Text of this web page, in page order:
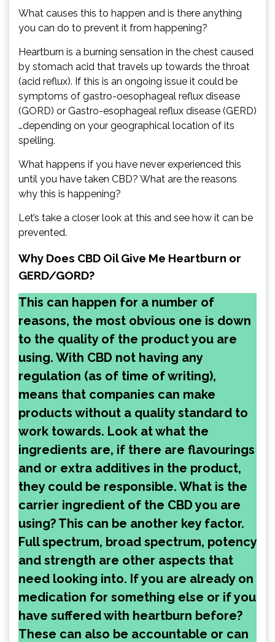
What causes this to happen and is there anything
you can do to prevent it from happening?
Heartburn is a burning sensation in the chest caused
by stomach acid that travels up towards the throat
(acid reflux). If this is an ongoing issue it could be
symptoms of gastro-oesophageal reflux disease
(GORD) or Gastro-esophageal reflux disease (GERD)
…depending on your geographical location of its
spelling.
What happens if you have never experienced this
until you have taken CBD? What are the reasons
why this is happening?
Let’s take a closer look at this and see how it can be
prevented.
Why Does CBD Oil Give Me Heartburn or
GERD/GORD?
This can happen for a number of
reasons, the most obvious one is down
to the quality of the product you are
using. With CBD not having any
regulation (as of time of writing),
means that companies can make
products without a quality standard to
work towards. Look at what the
ingredients are, if there are flavourings
and or extra additives in the product,
they could be responsible. What is the
carrier ingredient of the CBD you are
using? This can be another key factor.
Full spectrum, broad spectrum, potency
and strength are other aspects that
need looking into. If you are already on
medication for something else or if you
have suffered with heartburn before?
These can also be accountable or can